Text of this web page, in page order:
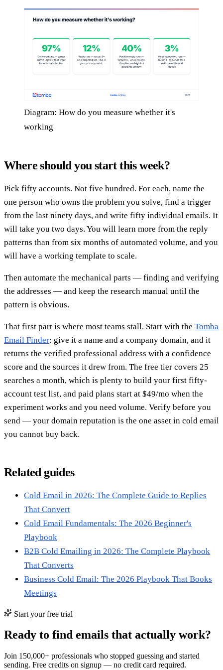
Diagram: How do you measure whether it's
working
Where should you start this week?
Pick fifty accounts. Not five hundred. For each, name the
one person who owns the problem you solve, find a trigger
from the last ninety days, and write fifty individual emails. It
will take you two days. You will learn more from the reply
patterns than from six months of automated volume, and you
will have a working template to scale.
Then automate the mechanical parts — finding and verifying
the addresses — and keep the research manual until the
pattern is obvious.
That first part is where most teams stall. Start with the Tomba
Email Finder: give it a name and a company domain, and it
returns the verified professional address with a confidence
score and the sources it drew from. The free tier covers 25
searches a month, which is plenty to build your first fifty-
account test list, and paid plans start at $49/mo when the
experiment works and you need volume. Verify before you
send — your domain reputation is the one asset in cold email
you cannot buy back.
Related guides
Cold Email in 2026: The Complete Guide to Replies
That Convert
Cold Email Fundamentals: The 2026 Beginner's
Playbook
B2B Cold Emailing in 2026: The Complete Playbook
That Converts
Business Cold Email: The 2026 Playbook That Books
Meetings
Start your free trial
Ready to find emails that actually work?
Join 150,000+ professionals who stopped guessing and started
sending. Free credits on signup — no credit card required.